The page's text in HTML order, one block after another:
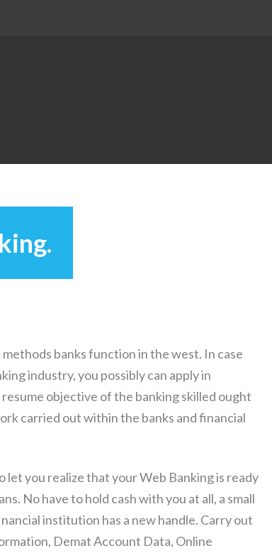
banks function in the west. In case
industry, you possibly can apply in
objective of the banking skilled ought
carried out within the banks and financial
let you realize that your Web Banking is ready
No have to hold cash with you at all, a small
institution has a new handle. Carry out
Demat Account Data, Online